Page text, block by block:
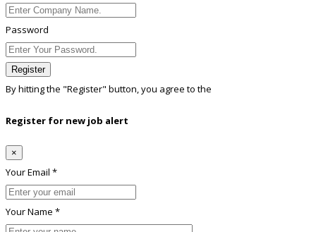
Password
Register
By hitting the "Register" button, you agree to the
Register for new job alert
×
Your Email *
Your Name *